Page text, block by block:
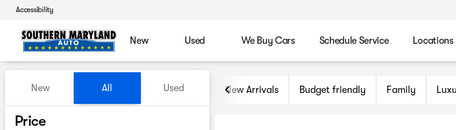
Accessibility
New Used We Buy Cars Schedule Service Locations
Vehicles for Sale at Southern Maryland Auto
New All Used
Price
New Arrivals Budget friendly Family